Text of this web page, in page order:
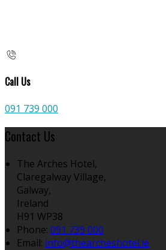
Call Us
091 739 000
Contact Us
The Arches Hotel,
Claregalway Village,
Galway,
Ireland
H91 WP38
Phone: 091 739 000
Email: info@thearcheshotel.ie